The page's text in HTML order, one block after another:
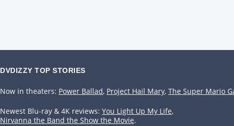
DVDIZZY TOP STORIES️️
Now in theaters: Power Ballad, Project Hail Mary, The Super Mario
Newest Blu-ray & 4K reviews: You Light Up My Life,
Nirvanna the Band the Show the Movie.